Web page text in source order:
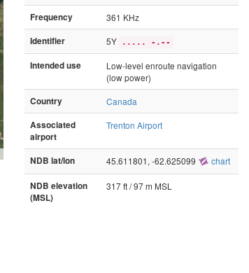
Frequency
361 KHz
Identifier
5Y ..... -.--
Intended use
Low-level enroute navigation
(low power)
Country
Canada
Associated
airport
Trenton Airport
NDB lat/lon 45.611801, -62.625099 chart
NDB elevation
(MSL)
317 ft / 97 m MSL